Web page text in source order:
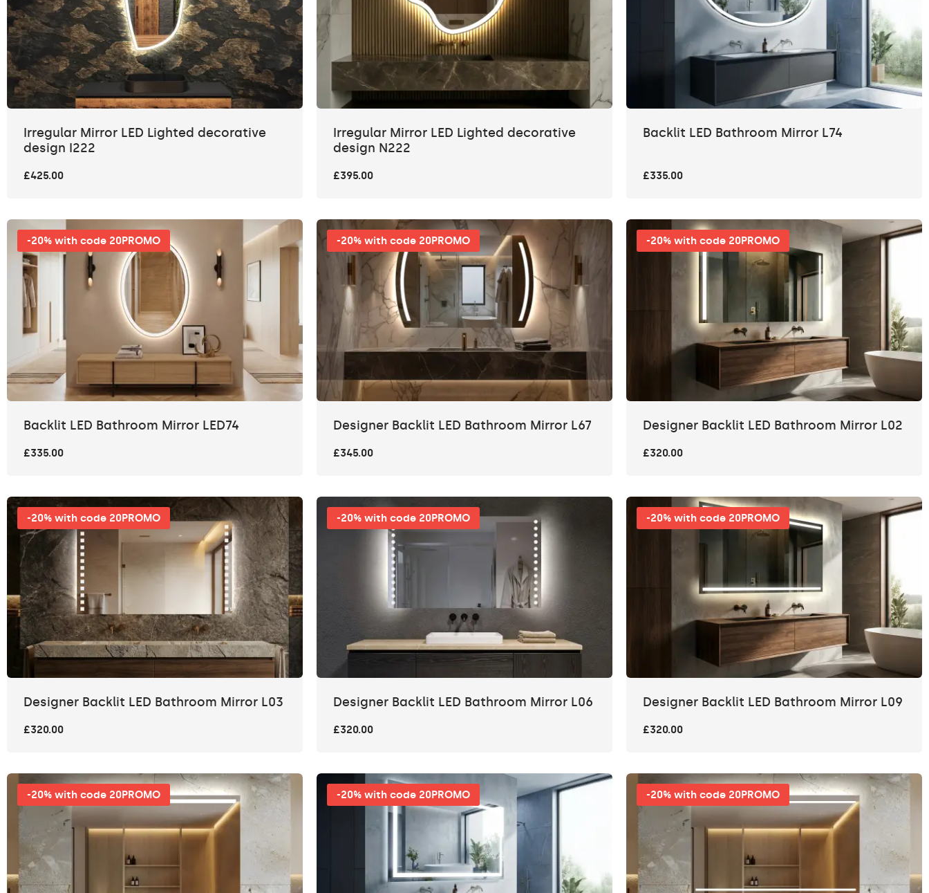
Irregular Mirror LED Lighted decorative
design I222
£425.00
Irregular Mirror LED Lighted decorative
design N222
£395.00
Backlit LED Bathroom Mirror L74
£335.00
-20% with code 20PROMO
Backlit LED Bathroom Mirror LED74
£335.00
-20% with code 20PROMO
Designer Backlit LED Bathroom Mirror L67
£345.00
-20% with code 20PROMO
Designer Backlit LED Bathroom Mirror L02
£320.00
-20% with code 20PROMO
Designer Backlit LED Bathroom Mirror L03
£320.00
-20% with code 20PROMO
Designer Backlit LED Bathroom Mirror L06
£320.00
-20% with code 20PROMO
Designer Backlit LED Bathroom Mirror L09
£320.00
-20% with code 20PROMO -20% with code 20PROMO -20% with code 20PROMO